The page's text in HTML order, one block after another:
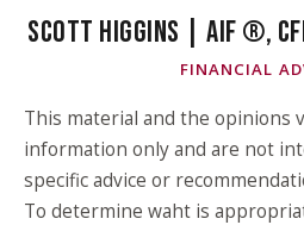
SCOTT HIGGINS | AIF ®,
FINANCIAL
This material and the opinions
information only and are not
specific advice or
To determine waht is